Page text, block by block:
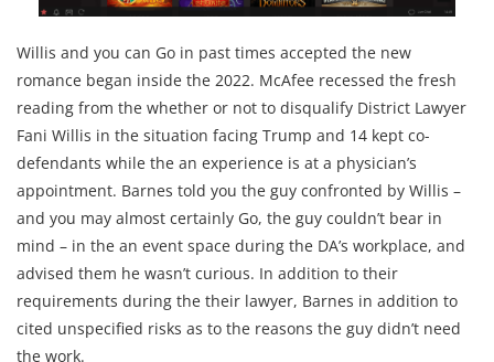
Willis and you can Go in past times accepted the new
romance began inside the 2022. McAfee recessed the fresh
reading from the whether or not to disqualify District Lawyer
Fani Willis in the situation facing Trump and 14 kept co-
defendants while the an experience is at a physician’s
appointment. Barnes told you the guy confronted by Willis –
and you may almost certainly Go, the guy couldn’t bear in
mind – in the an event space during the DA’s workplace, and
advised them he wasn’t curious. In addition to their
requirements during the their lawyer, Barnes in addition to
cited unspecified risks as to the reasons the guy didn’t need
the work.